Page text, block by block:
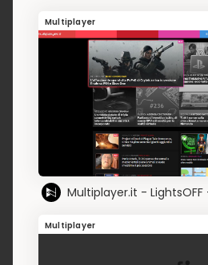
Multiplayer
Multiplayer.it -
Multiplayer